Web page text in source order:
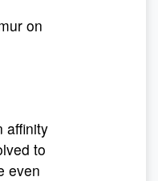
on
affinity
to
even